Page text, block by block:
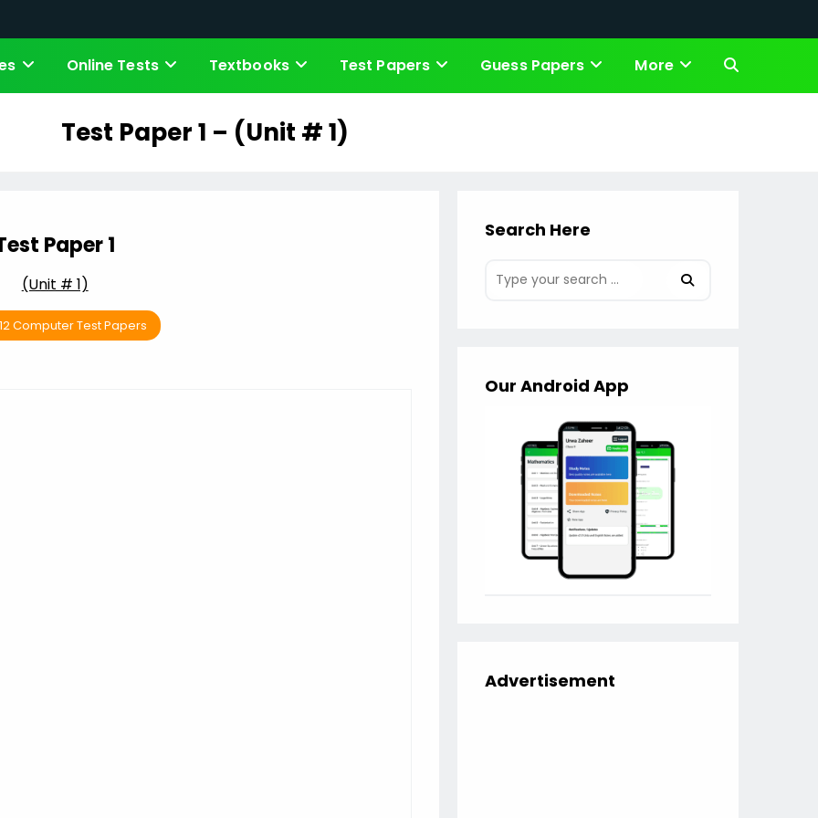
Online Tests Textbooks Test Papers Guess Papers More Toggle
Test Paper 1 – (Unit # 1)
Paper 1
(Unit # 1)
Computer Test Papers
Search Here
Our Android App
Advertisement